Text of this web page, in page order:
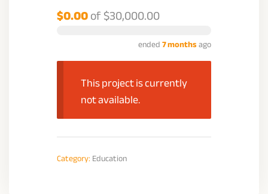
$0.00of$30,000.00
ended7 monthsago
This project is currently
not available.
Category:Education